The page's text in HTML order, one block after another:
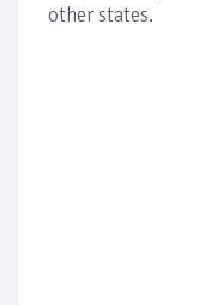
other states.